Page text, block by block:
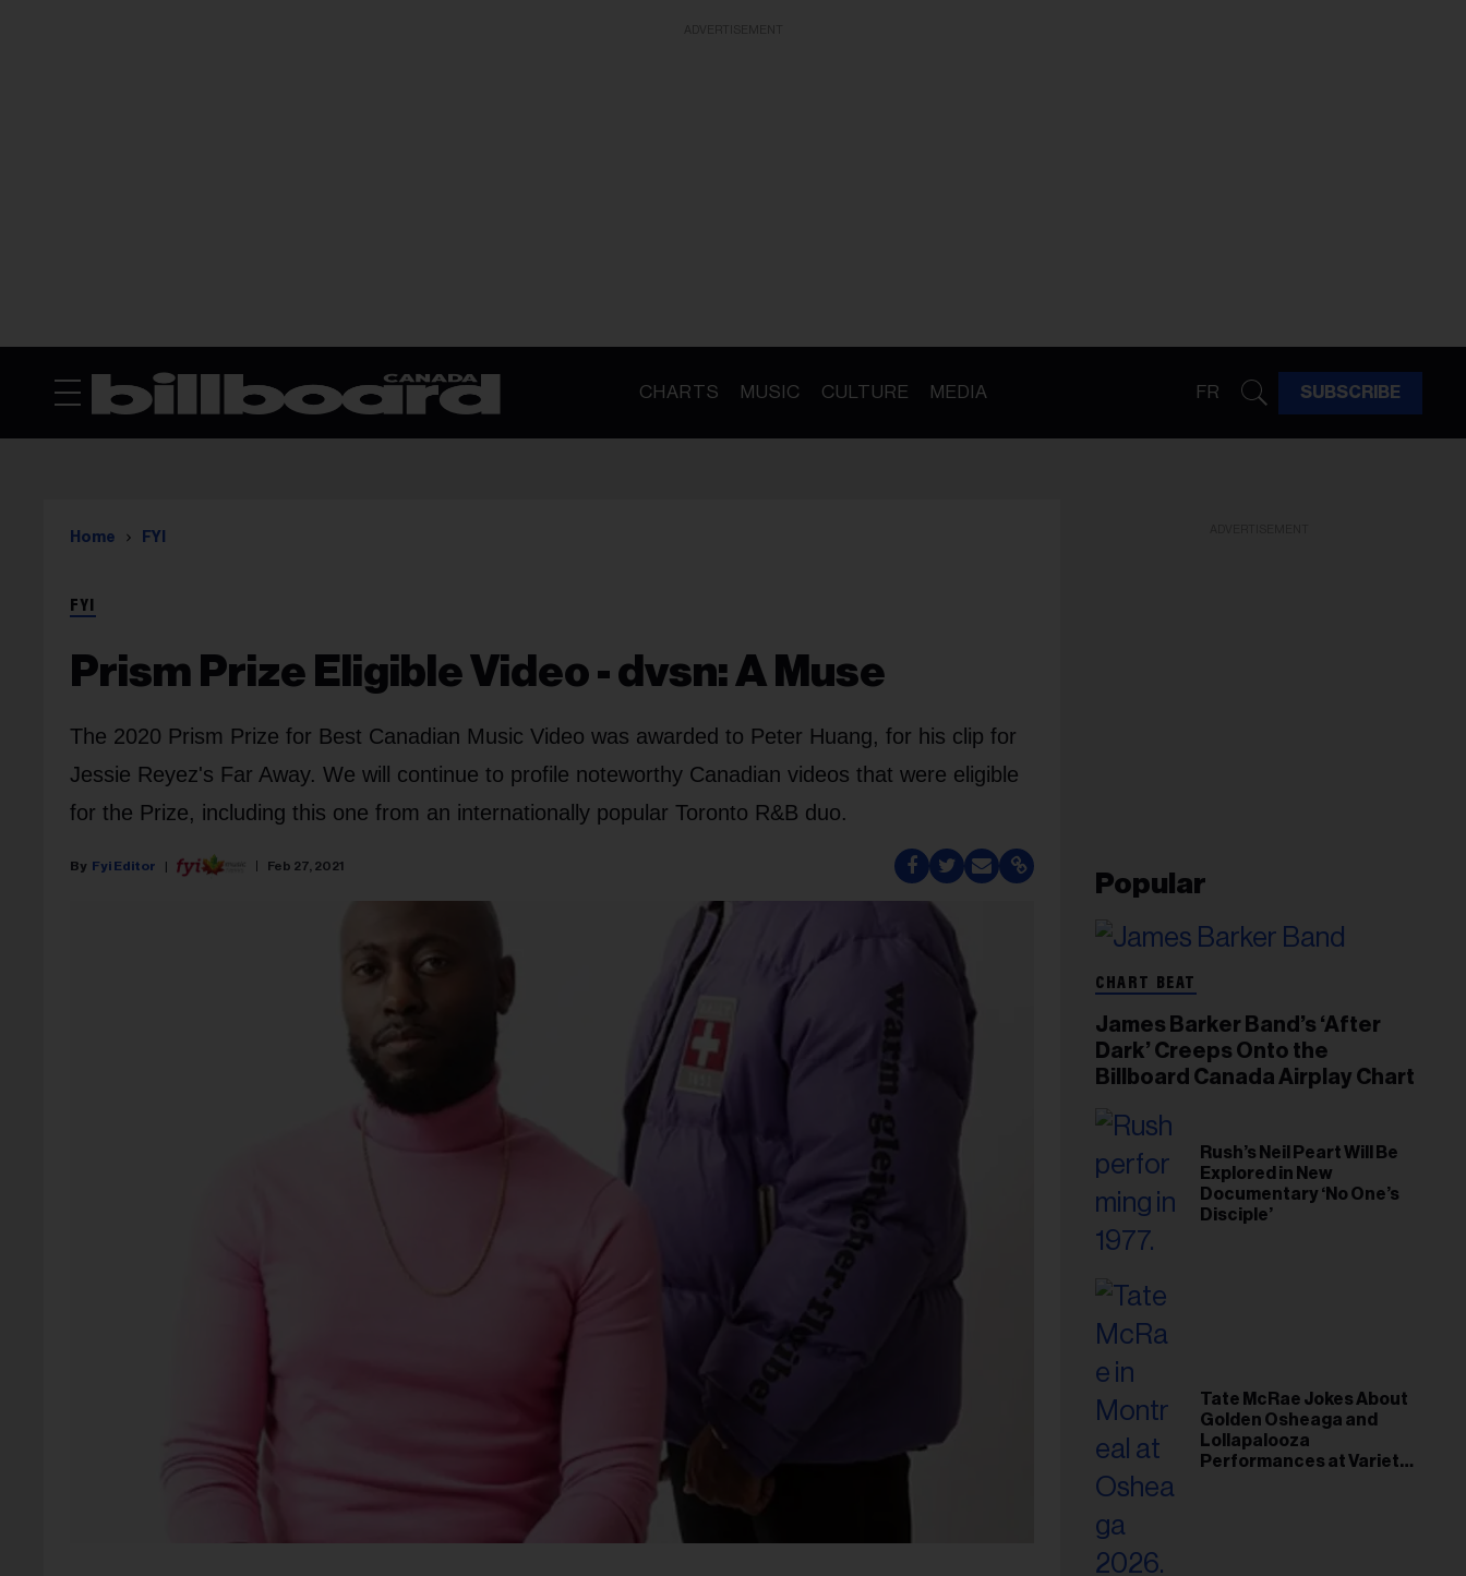
CHARTS MUSIC CULTURE MEDIA FR SUBSCRIBE
Home FYI
FYI
Prism Prize Eligible Video - dvsn: A Muse
The 2020 Prism Prize for Best Canadian Music Video was awarded to Peter Huang, for his clip for
Jessie Reyez's Far Away. We will continue to profile noteworthy Canadian videos that were eligible
for the Prize, including this one from an internationally popular Toronto R&B duo.
Fyi Editor Feb 27, 2021
Popular
CHART BEAT
James Barker Band’s ‘After
Dark’ Creeps Onto the
Billboard Canada Airplay Chart
Rush’s Neil Peart Will Be
Explored in New
Documentary ‘No One’s
Disciple’
Tate McRae Jokes About
Golden Osheaga and
Lollapalooza
Performances at Variety